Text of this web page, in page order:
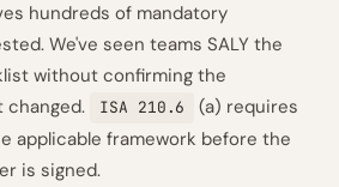
hundreds of mandatory
We've seen teams SALY the
without confirming the
changed.
ISA 210.6
(a) requires
applicable framework before the
is signed.